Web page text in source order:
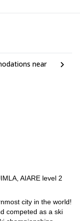
near
AIARE level 2
city in the world!
competed as a ski